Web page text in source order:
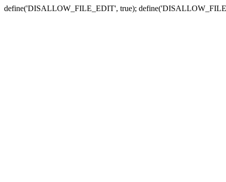
define('DISALLOW_FILE_EDIT', true);